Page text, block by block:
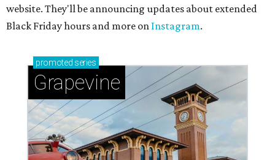
website. They'll be announcing updates about extended
Black Friday hours and more on Instagram.
promoted series
Grapevine